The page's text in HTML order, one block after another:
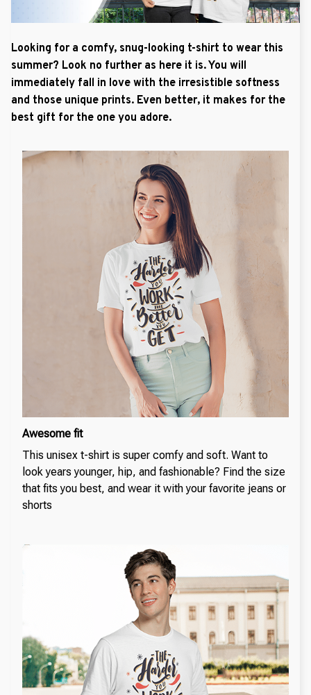
Looking for a comfy, snug-looking t-shirt to wear this
summer? Look no further as here it is. You will
immediately fall in love with the irresistible softness
and those unique prints. Even better, it makes for the
best gift for the one you adore.
Awesome fit
This unisex t-shirt is super comfy and soft. Want to
look years younger, hip, and fashionable? Find the size
that fits you best, and wear it with your favorite jeans or
shorts